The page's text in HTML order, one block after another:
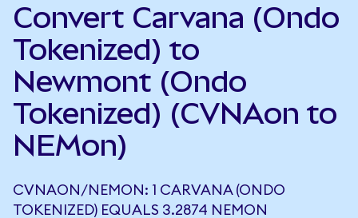
Convert Carvana (Ondo
Tokenized) to
Newmont (Ondo
Tokenized) (CVNAon to
NEMon)
CVNAON/NEMON: 1 CARVANA (ONDO
TOKENIZED) EQUALS 3.2874 NEMON